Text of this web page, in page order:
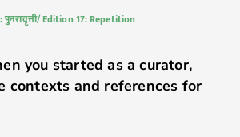
पुनरावृत्ती/ Edition 17: Repetition
you started as a curator,
contexts and references for